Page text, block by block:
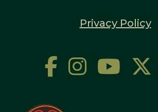
Privacy Policy